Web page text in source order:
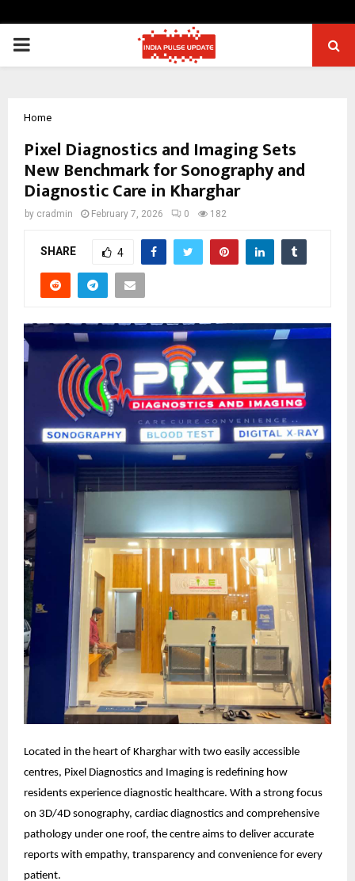
PRIMARY
Home
Pixel Diagnostics and Imaging Sets
New Benchmark for Sonography and
Diagnostic Care in Kharghar
by cradmin February 7, 2026 0 182
SHARE 4
Located in the heart of Kharghar with two easily accessible
centres, Pixel Diagnostics and Imaging is redefining how
residents experience diagnostic healthcare. With a strong focus
on 3D/4D sonography, cardiac diagnostics and comprehensive
pathology under one roof, the centre aims to deliver accurate
reports with empathy, transparency and convenience for every
patient.